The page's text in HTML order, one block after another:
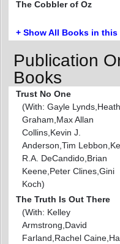
The Cobbler of Oz
+ Show All Books in this
Publication
Books
Trust No One
(With: Gayle
Graham,Max Allan
Collins,Kevin J.
Anderson,Tim
R.A. DeCandido,Brian
Keene,Peter Clines,Gini
Koch)
The Truth Is Out There
(With: Kelley
Armstrong,David
Farland,Rachel